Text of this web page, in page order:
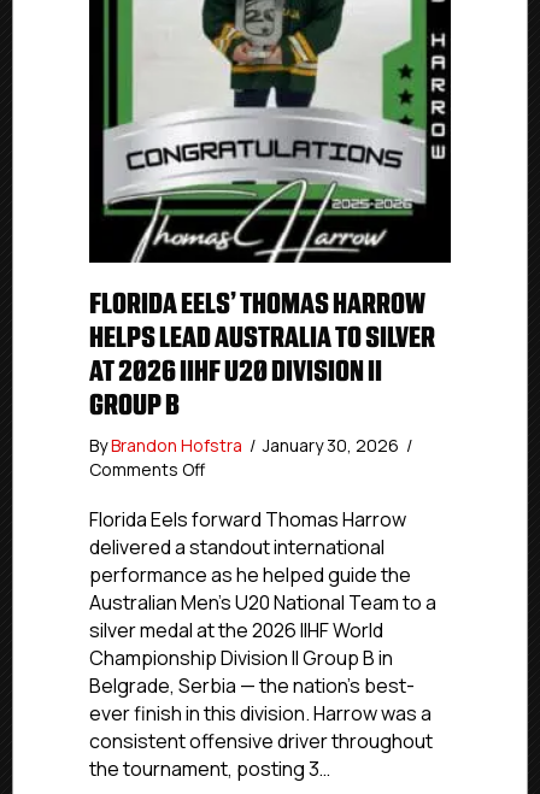
FLORIDA EELS’ THOMAS HARROW
HELPS LEAD AUSTRALIA TO SILVER
AT 2026 IIHF U20 DIVISION II
GROUP B
ByBrandon Hofstra / January 30, 2026 /
Comments Offon
Eels’
Thomas
Harrow
Helps
Lead
Australia
To
Silver
At
2026
IIHF
U20
Florida Eels forward Thomas Harrow
delivered a standout international
performance as he helped guide the
Australian Men’s U20 National Team to a
silver medal at the 2026 IIHF World
Championship Division II Group B in
Belgrade, Serbia — the nation’s best-
ever finish in this division. Harrow was a
consistent offensive driver throughout
the tournament, posting 3…